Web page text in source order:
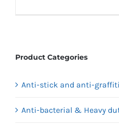
Product Categories
Anti-stick and anti-
Anti-bacterial & Heavy